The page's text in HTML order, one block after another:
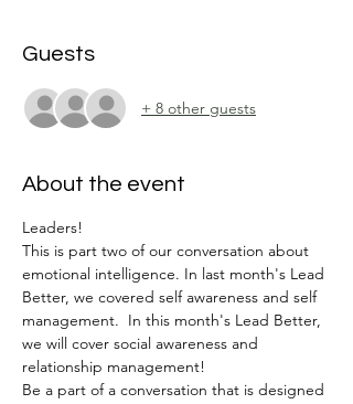
Guests
+ 8 other guests
About the event
Leaders!
This is part two of our conversation about
emotional intelligence. In last month's Lead
Better, we covered self awareness and self
management.  In this month's Lead Better,
we will cover social awareness and
relationship management!
Be a part of a conversation that is designed